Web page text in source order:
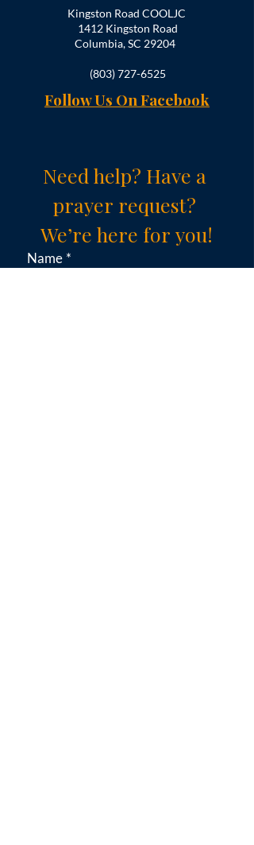
Kingston Road COOLJC
1412 Kingston Road
Columbia, SC 29204
(803) 727-6525
Follow Us On Facebook
Need help? Have a
prayer request?
We’re here for you!
Name *